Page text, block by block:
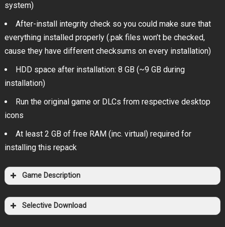
system)
After-install integrity check so you could make sure that
everything installed properly (.pak files won’t be checked,
cause they have different checksums on every installation)
HDD space after installation: 8 GB (~9 GB during
installation)
Run the original game or DLCs from respective desktop
icons
At least 2 GB of free RAM (inc. virtual) required for
installing this repack
Game Description
Selective Download